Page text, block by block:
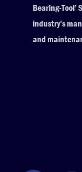
Bearing-Tool’
industry’s
and